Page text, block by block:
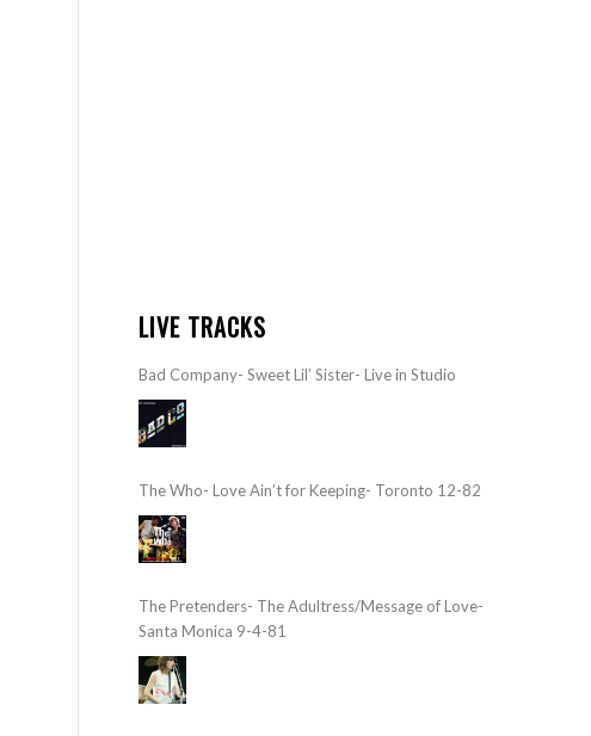
LIVE TRACKS
Bad Company- Sweet Lil’ Sister- Live in Studio
The Who- Love Ain’t for Keeping- Toronto 12-82
The Pretenders- The Adultress/Message of Love-
Santa Monica 9-4-81